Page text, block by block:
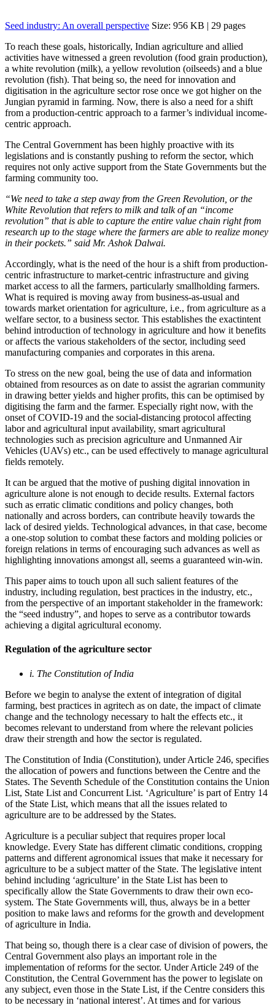
Seed industry: An overall perspective Size: 956 KB | 29 pages
To reach these goals, historically, Indian agriculture and allied
activities have witnessed a green revolution (food grain production),
a white revolution (milk), a yellow revolution (oilseeds) and a blue
revolution (fish). That being so, the need for innovation and
digitisation in the agriculture sector rose once we got higher on the
Jungian pyramid in farming. Now, there is also a need for a shift
from a production-centric approach to a farmer’s individual income-
centric approach.
The Central Government has been highly proactive with its
legislations and is constantly pushing to reform the sector, which
requires not only active support from the State Governments but the
farming community too.
“We need to take a step away from the Green Revolution, or the
White Revolution that refers to milk and talk of an “income
revolution” that is able to capture the entire value chain right from
research up to the stage where the farmers are able to realize money
in their pockets.” said Mr. Ashok Dalwai.
Accordingly, what is the need of the hour is a shift from production-
centric infrastructure to market-centric infrastructure and giving
market access to all the farmers, particularly smallholding farmers.
What is required is moving away from business-as-usual and
towards market orientation for agriculture, i.e., from agriculture as a
welfare sector, to a business sector. This establishes the exactintent
behind introduction of technology in agriculture and how it benefits
or affects the various stakeholders of the sector, including seed
manufacturing companies and corporates in this arena.
To stress on the new goal, being the use of data and information
obtained from resources as on date to assist the agrarian community
in drawing better yields and higher profits, this can be optimised by
digitising the farm and the farmer. Especially right now, with the
onset of COVID-19 and the social-distancing protocol affecting
labor and agricultural input availability, smart agricultural
technologies such as precision agriculture and Unmanned Air
Vehicles (UAVs) etc., can be used effectively to manage agricultural
fields remotely.
It can be argued that the motive of pushing digital innovation in
agriculture alone is not enough to decide results. External factors
such as erratic climatic conditions and policy changes, both
nationally and across borders, can contribute heavily towards the
lack of desired yields. Technological advances, in that case, become
a one-stop solution to combat these factors and molding policies or
foreign relations in terms of encouraging such advances as well as
highlighting innovations amongst all, seems a guaranteed win-win.
This paper aims to touch upon all such salient features of the
industry, including regulation, best practices in the industry, etc.,
from the perspective of an important stakeholder in the framework:
the “seed industry”, and hopes to serve as a contributor towards
achieving a digital agricultural economy.
Regulation of the agriculture sector
i. The Constitution of India
Before we begin to analyse the extent of integration of digital
farming, best practices in agritech as on date, the impact of climate
change and the technology necessary to halt the effects etc., it
becomes relevant to understand from where the relevant policies
draw their strength and how the sector is regulated.
The Constitution of India (Constitution), under Article 246, specifies
the allocation of powers and functions between the Centre and the
States. The Seventh Schedule of the Constitution contains the Union
List, State List and Concurrent List. ‘Agriculture’ is part of Entry 14
of the State List, which means that all the issues related to
agriculture are to be addressed by the States.
Agriculture is a peculiar subject that requires proper local
knowledge. Every State has different climatic conditions, cropping
patterns and different agronomical issues that make it necessary for
agriculture to be a subject matter of the State. The legislative intent
behind including ‘agriculture’ in the State List has been to
specifically allow the State Governments to draw their own eco-
system. The State Governments will, thus, always be in a better
position to make laws and reforms for the growth and development
of agriculture in India.
That being so, though there is a clear case of division of powers, the
Central Government also plays an important role in the
implementation of reforms for the sector. Under Article 249 of the
Constitution, the Central Government has the power to legislate on
any subject, even those in the State List, if the Centre considers this
to be necessary in ‘national interest’. At times and for various